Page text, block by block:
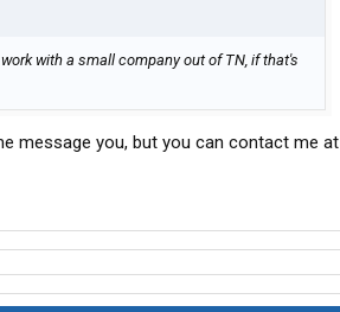
with a small company out of TN, if that's
message you, but you can contact me at